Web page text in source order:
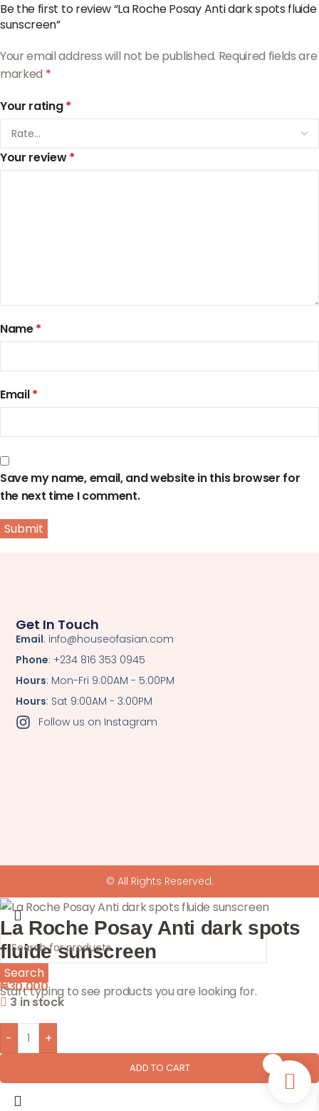
Be the first to review “La Roche Posay Anti dark spots fluide
sunscreen”
Your email address will not be published. Required fields are
marked *
Your rating*
Your review*
Name*
Email*
Save my name, email, and website in this browser for
the next time I comment.
Get In Touch
Email: info@houseofasian.com
Phone: +234 816 353 0945
Hours: Mon-Fri 9:00AM - 5:00PM
Hours: Sat 9:00AM - 3:00PM
Follow us on Instagram
© All Rights Reserved.
Search
Start typing to see products you are looking for.
La Roche Posay Anti dark spots
fluide sunscreen
₦30,000
3 in stock
- +
ADD TO CART